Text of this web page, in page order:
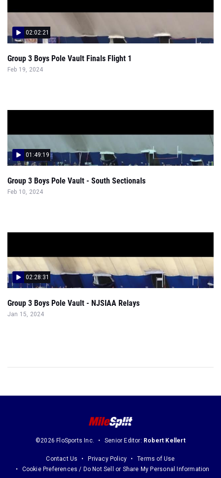
02:02:21
Group 3 Boys Pole Vault Finals Flight 1
Feb 19, 2024
01:49:19
Group 3 Boys Pole Vault - South Sectionals
Feb 10, 2024
02:28:31
Group 3 Boys Pole Vault - NJSIAA Relays
Jan 15, 2024
©2026 FloSports Inc. Senior Editor: Robert Kellert
Contact Us Privacy Policy
Terms of Use
Cookie Preferences / Do Not Sell or Share My Personal Information